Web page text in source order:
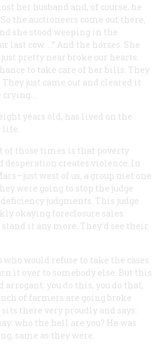
her husband and, of course, he
the auctioneers come out there,
she stood weeping in the
last cow. …” And the horses. She
pretty near broke our hearts.
to take care of her bills. They
just came out and cleared it
years old, has lived on the
life.
of those times is that poverty
desperation creates violence. In
west of us, a group met one
were going to stop the judge
judgments. This judge
okaying foreclosure sales.
it any more. They’d see their
who would refuse to take the cases.
it over to somebody else. But this
arrogant: you do this, you do that,
of farmers are going broke
there very proudly and says:
who the hell are you? He was
same as they were.